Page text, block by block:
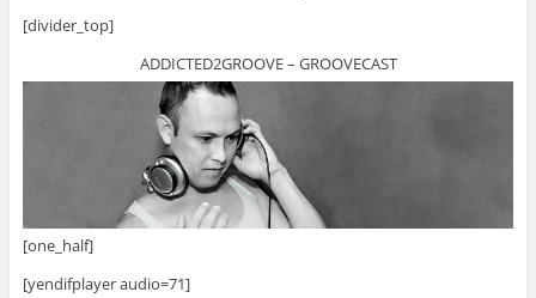
[divider_top]
ADDICTED2GROOVE – GROOVECAST
[one_half]
[yendifplayer audio=71]